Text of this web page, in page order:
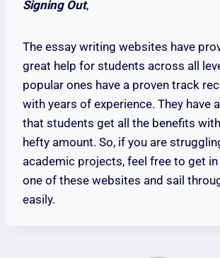
Signing Out,
The essay writing websites have
great help for students across all
popular ones have a proven track
with years of experience. They have
that students get all the benefits
hefty amount. So, if you are
academic projects, feel free to get
one of these websites and sail
easily.